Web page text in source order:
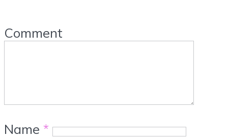
Comment
Name *